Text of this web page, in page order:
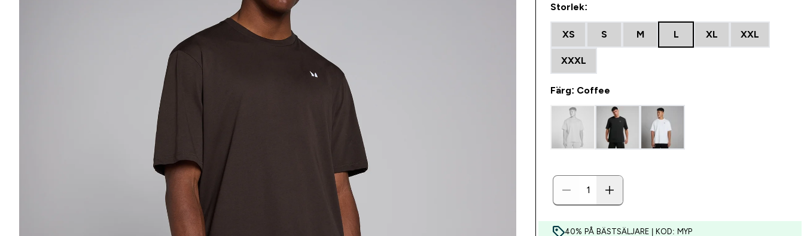
Storlek:
XS S M L XL XXL
XXXL
Färg: Coffee
40% PÅ BÄSTSÄLJARE | KOD: MYP